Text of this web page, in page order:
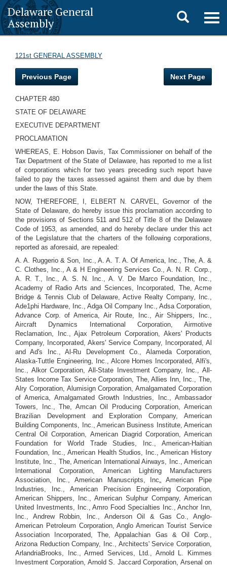
Delaware General
Assembly
Toggle
search
121st GENERAL ASSEMBLY
Previous Page Next Page
CHAPTER 480
STATE OF DELAWARE
EXECUTIVE DEPARTMENT
PROCLAMATION
WHEREAS, E. Hobson Davis, Tax Commissioner on behalf of the
Tax Department of the State of Delaware, has reported to me a list
of corporations which for two years preceding such report have
failed to pay the taxes assessed against them and due by them
under the laws of this State.
NOW, THEREFORE, I, ELBERT N. CARVEL, Governor of the
State of Delaware, do hereby issue this proclamation according to
the provisions of Sections 511 and 512 of Title 8 of the Delaware
Code of 1953, as amended, and do hereby declare under this act
of the Legislature that the charters of the following corporations,
reported as aforesaid, are repealed:
A. A. Ruggerio & Son, Inc., A. A. T. A. Of America, Inc., The, A. &
C. Clothes, Inc., A & H Engineering Services Co., A. N. R. Corp.,
A. R. T., Inc., A. S. N. Inc., A. V. De Marco Foundation, Inc.,
Academy of Radio Arts and Sciences, Incorporated, The, Acme
Bridge & Tennis Club of Delaware, Active Realty Company, Inc.,
Ade1phi Hardware, Inc., Adga Oil Company Inc., Adsa Corporation,
Advance Corp. of America, Air Route, Inc., Air Shippers, Inc.,
Aircraft Dynamics International Corporation, Airmotive
Reclamation, Inc., Ajax Petroleum Corporation, Akers' Products
Company, Incorporated, Akers' Service Company, Incorporated, Al
and Ad's Inc., Al-Ru Development Co., Alameda Corporation,
Alaska-Tuttle Engineering, Inc., Alcore Homes Incorporated, Alfi's,
Inc., Alkor Corporation, All-State Investment Company, Inc., All-
States Income Tax Service Corporation, The, Allies Inn, Inc., The,
Alry Corporation, Alumisign Corporation, Amalgamated Corporation
of America, Amalgamated Growth Industries, Inc., Ambassador
Towers, Inc., The, Amcan Oil Producing Corporation, American
Brazilian Development and Exploration Company, American
Building Components, Inc., American Business Institute, American
Central Oil Corporation, American Diagrid Corporation, American
Foundation for World Trade Studies, Inc., American-Haitian
Foundation, Inc., American Health Studios, Inc., American History
Institute, Inc., The, American International Airways, Inc., American
International Corporation, American Lighting Manufacturers
Association, Inc., American Manuscripts, Inc„ American Pipe
Industries, Inc., American Precision Engineering Corporation,
American Shippers, Inc., American Sulphur Company, American
United Investments, Inc., Amro Food Specialties Inc., Anchor Inn,
Inc., Andrew Robbin, Inc., Anderson Oil & Gas Co., Anglo-
American Petroleum Corporation, Anglo American Tourist Service
Association Incorporated, The, Appalachian Gas & Oil Corp.,
Arizona Reduction Company, Inc., Architects' Service Corporation,
ArlandriaBrooks, Inc., Armed Services, Ltd., Arnold L. Kimmes
Investment Corporation, Arnold S. Jaccard Corporation, Arsenal on